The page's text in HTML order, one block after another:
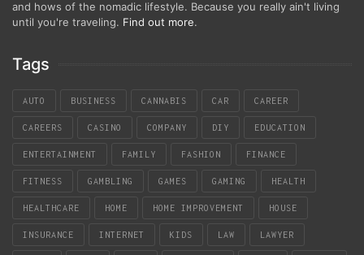
and hows of the nomadic lifestyle. Because you really ain't living
until you're traveling. Find out more.
Tags
AUTO BUSINESS CANNABIS CAR CAREER
CAREERS CASINO COMPANY DIY EDUCATION
ENTERTAINMENT FAMILY FASHION FINANCE
FITNESS GAMBLING GAMES GAMING HEALTH
HEALTHCARE HOME HOME IMPROVEMENT HOUSE
INSURANCE INTERNET KIDS LAW LAWYER